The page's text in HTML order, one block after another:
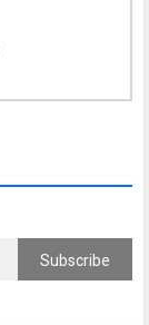
Subscribe